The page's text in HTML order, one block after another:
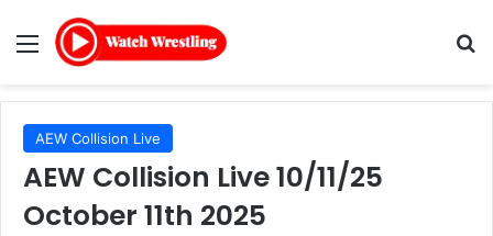
Menu
AEW Collision Live
AEW Collision Live 10/11/25
October 11th 2025